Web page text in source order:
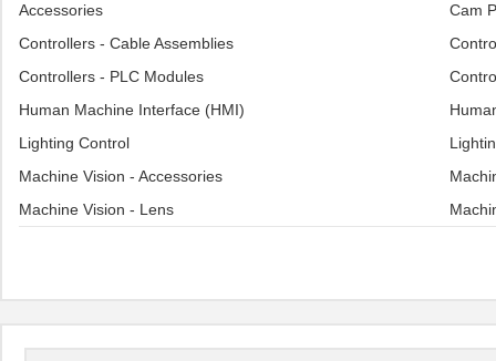
Accessories
Cam
Controllers - Cable Assemblies
Controllers - PLC Modules
Human Machine Interface (HMI)
Lighting Control
Machine Vision - Accessories
Machine Vision - Lens